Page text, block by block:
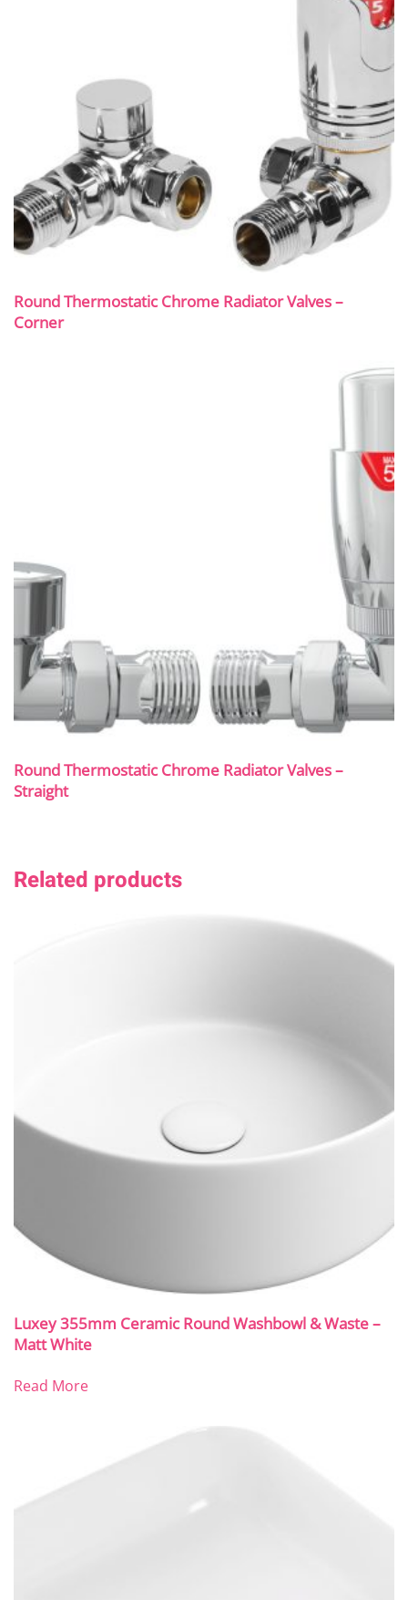
Round Thermostatic Chrome Radiator Valves –
Corner
Round Thermostatic Chrome Radiator Valves –
Straight
Related products
Luxey 355mm Ceramic Round Washbowl & Waste –
Matt White
Read More